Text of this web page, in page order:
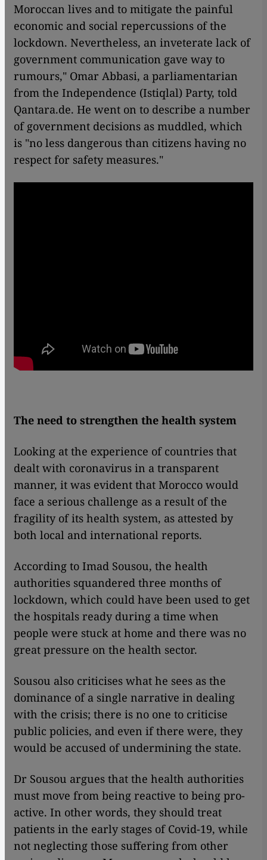
Moroccan lives and to mitigate the painful
economic and social repercussions of the
lockdown. Nevertheless, an inveterate lack of
government communication gave way to
rumours," Omar Abbasi, a parliamentarian
from the Independence (Istiqlal) Party, told
Qantara.de. He went on to describe a number
of government decisions as muddled, which
is "no less dangerous than citizens having no
respect for safety measures."
The need to strengthen the health system
Looking at the experience of countries that
dealt with coronavirus in a transparent
manner, it was evident that Morocco would
face a serious challenge as a result of the
fragility of its health system, as attested by
both local and international reports.
According to Imad Sousou, the health
authorities squandered three months of
lockdown, which could have been used to get
the hospitals ready during a time when
people were stuck at home and there was no
great pressure on the health sector.
Sousou also criticises what he sees as the
dominance of a single narrative in dealing
with the crisis; there is no one to criticise
public policies, and even if there were, they
would be accused of undermining the state.
Dr Sousou argues that the health authorities
must move from being reactive to being pro-
active. In other words, they should treat
patients in the early stages of Covid-19, while
not neglecting those suffering from other